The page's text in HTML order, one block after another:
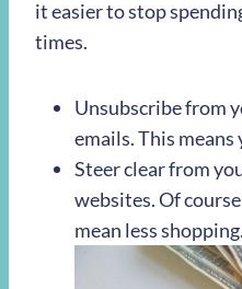
it easier to stop
times.
Unsubscribe from
emails. This means
Steer clear from
websites. Of
mean less shopping.